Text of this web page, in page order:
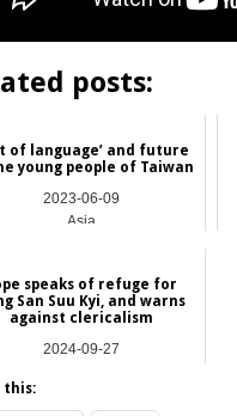
posts:
of language’ and future
young people of Taiwan
2023-06-09
Asia
speaks of refuge for
San Suu Kyi, and warns
against clericalism
2024-09-27
this: